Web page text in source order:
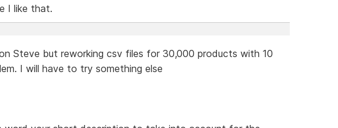
I like that.
Steve but reworking csv files for 30,000 products with 10
I will have to try something else